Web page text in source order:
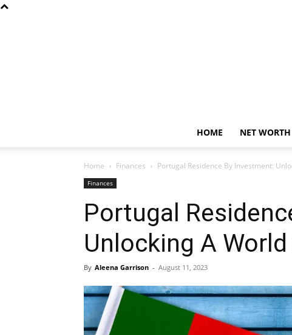
HOME NET WORTH
Home Finances Portugal Residence By Investment:
Finances
Portugal
Unlocking A
By Aleena Garrison - August 11, 2023